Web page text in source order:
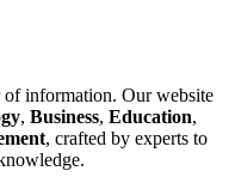
information. Our website
, Business, Education,
, crafted by experts to